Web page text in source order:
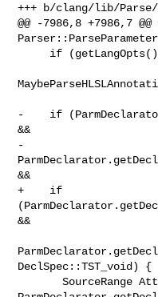
+++ b/clang/lib/Parse/
@@ -7986,8 +7986,7
-    if
&&
-
&&
+    if
&&
DeclSpec::TST_void) {
       SourceRange AttrRange =